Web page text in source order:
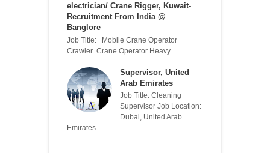
electrician/ Crane Rigger, Kuwait-
Recruitment From India @
Banglore
Job Title: Mobile Crane Operator
Crawler Crane Operator Heavy ...
Supervisor, United
Arab Emirates
Job Title: Cleaning
Supervisor Job Location:
Dubai, United Arab
Emirates ...